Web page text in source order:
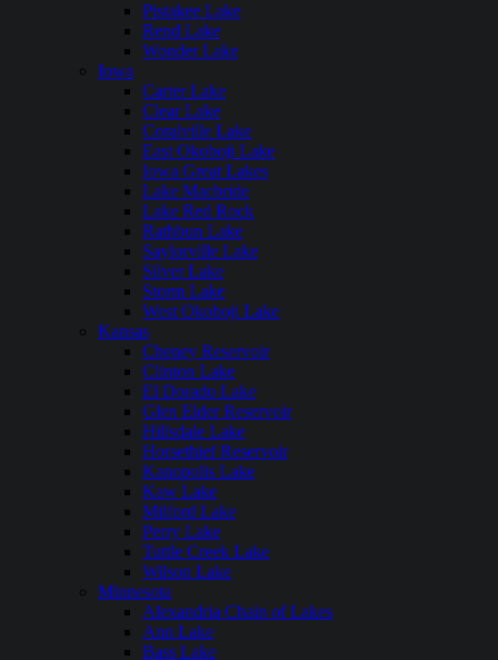
Pistakee Lake
Rend Lake
Wonder Lake
Iowa
Carter Lake
Clear Lake
Coralville Lake
East Okoboji Lake
Iowa Great Lakes
Lake Macbride
Lake Red Rock
Rathbun Lake
Saylorville Lake
Silver Lake
Storm Lake
West Okoboji Lake
Kansas
Cheney Reservoir
Clinton Lake
El Dorado Lake
Glen Elder Reservoir
Hillsdale Lake
Horsethief Reservoir
Kanopolis Lake
Kaw Lake
Milford Lake
Perry Lake
Tuttle Creek Lake
Wilson Lake
Minnesota
Alexandria Chain of Lakes
Ann Lake
Bass Lake